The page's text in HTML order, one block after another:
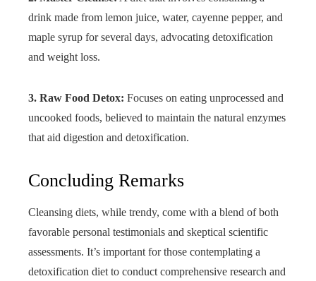
drink made from lemon juice, water, cayenne pepper, and
maple syrup for several days, advocating detoxification
and weight loss.
3. Raw Food Detox: Focuses on eating unprocessed and
uncooked foods, believed to maintain the natural enzymes
that aid digestion and detoxification.
Concluding Remarks
Cleansing diets, while trendy, come with a blend of both
favorable personal testimonials and skeptical scientific
assessments. It’s important for those contemplating a
detoxification diet to conduct comprehensive research and